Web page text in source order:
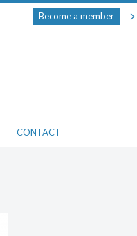
Become a member
CONTACT